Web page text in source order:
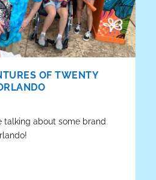
OF TWENTY
talking about some brand